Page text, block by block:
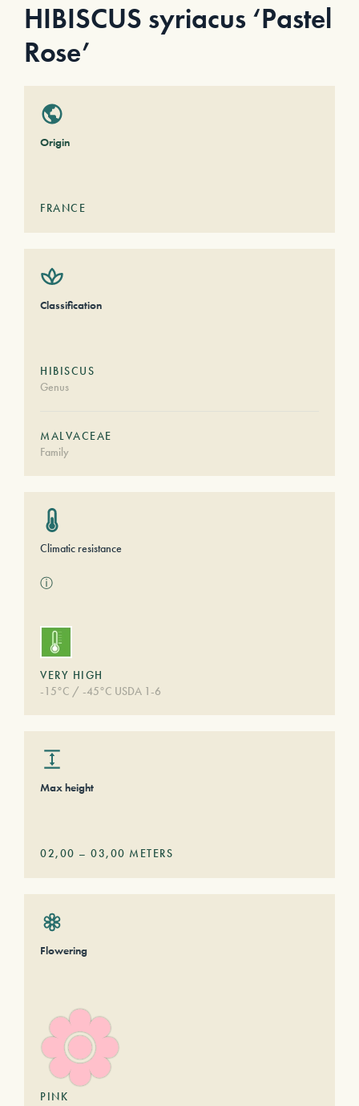
HIBISCUS syriacus ‘Pastel
Rose’
Origin
FRANCE
Classification
HIBISCUS
Genus
MALVACEAE
Family
Climatic resistance
ⓘ
VERY HIGH
-15°C / -45°C USDA 1-6
Max height
02,00 – 03,00 METERS
Flowering
PINK